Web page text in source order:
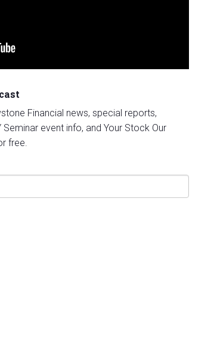
Financial news, special reports,
event info, and Your Stock Our
free.